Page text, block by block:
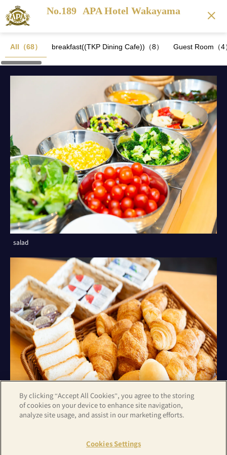
No.189 APA Hotel Wakayama
All（68） breakfast((TKP Dining Cafe))（8） Guest Room（4
salad
By clicking “Accept All Cookies”, you agree to the storing
of cookies on your device to enhance site navigation,
analyze site usage, and assist in our marketing efforts.
Cookies Settings